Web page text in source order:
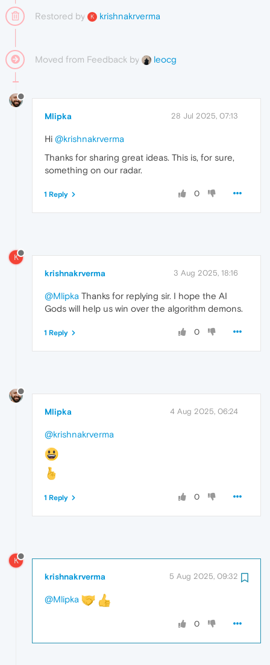
Restored by K krishnakrverma
Moved from Feedback by leocg
Mlipka 28 Jul 2025, 07:13
Hi @krishnakrverma
Thanks for sharing great ideas. This is, for sure,
something on our radar.
0
1 Reply
K
krishnakrverma 3 Aug 2025, 18:16
@Mlipka Thanks for replying sir. I hope the AI
Gods will help us win over the algorithm demons.
0
1 Reply
Mlipka 4 Aug 2025, 06:24
@krishnakrverma
0
1 Reply
K
krishnakrverma 5 Aug 2025, 09:32
@Mlipka
0